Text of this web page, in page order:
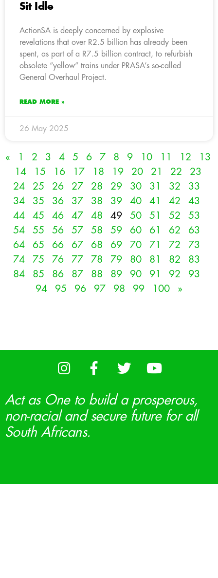
Sit Idle
ActionSA is deeply concerned by explosive
revelations that over R2.5 billion has already been
spent, as part of a R7.5 billion contract, to refurbish
obsolete “yellow” trains under PRASA’s so-called
General Overhaul Project.
READ MORE »
26 May 2025
« 1 2 3 4 5 6 7 8 9 10 11 12
13
14
15 16 17 18 19 20 21 22
23
24
25 26 27 28 29 30 31 32
33
34
35 36 37 38 39 40 41 42
43
44
45 46 47 48 49 50 51 52
53
54
55 56 57 58 59 60 61 62
63
64
65 66 67 68 69 70 71 72
73
74
75 76 77 78 79 80 81 82
83
84
85 86 87 88 89 90 91 92
93
94
95 96 97 98 99 100 »
Act as One to build a prosperous,
non-racial and secure future for all
South Africans.